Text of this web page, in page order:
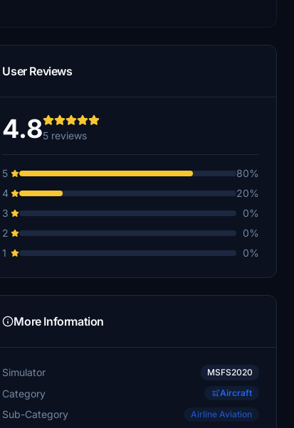
User Reviews
4.85 reviews
5
80%
4
20%
3
0%
2
0%
1
0%
More Information
Simulator MSFS2020
Category Aircraft
Sub-Category Airline Aviation